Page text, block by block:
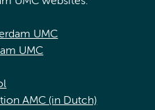
UMC
UMC
AMC (in Dutch)